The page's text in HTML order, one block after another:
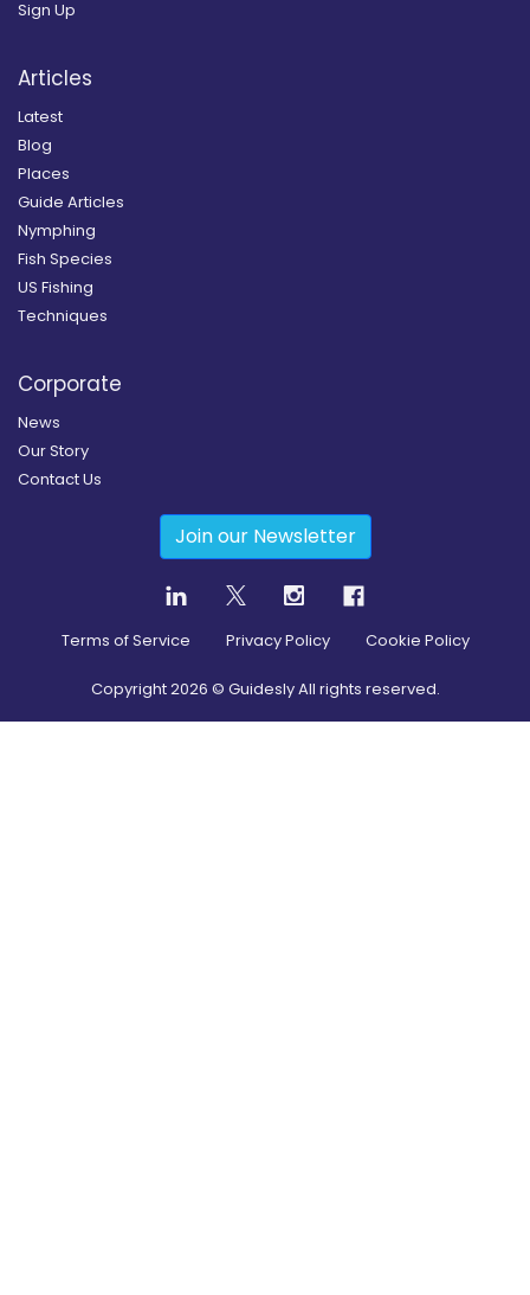
Sign Up
Articles
Latest
Blog
Places
Guide Articles
Nymphing
Fish Species
US Fishing
Techniques
Corporate
News
Our Story
Contact Us
Join our Newsletter
Terms of Service Privacy Policy Cookie Policy
Copyright2026 © Guidesly All rights reserved.